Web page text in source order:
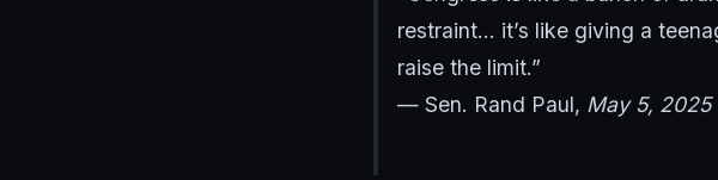
restraint… it’s like giving a
raise the limit.”
— Sen. Rand Paul, May 5, 2025